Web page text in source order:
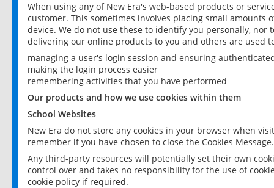
When using any of New Era's web-based products or
customer. This sometimes involves placing small
device. We do not use these to identify you personally,
delivering our online products to you and others are used
managing a user's login session and ensuring
making the login process easier
remembering activities that you have performed
Our products and how we use cookies within them
School Websites
New Era do not store any cookies in your browser when
remember if you have chosen to close the Cookies Message.
Any third-party resources will potentially set their own
control over and takes no responsibility for the use of
cookie policy if required.